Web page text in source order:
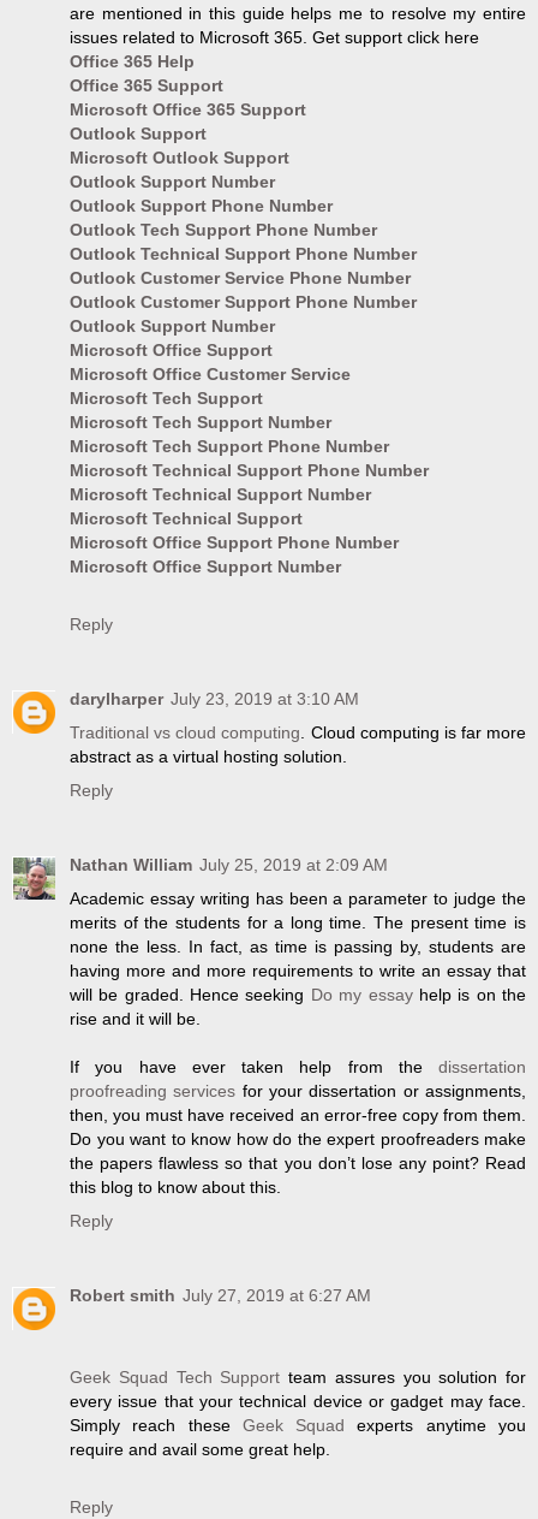
are mentioned in this guide helps me to resolve my entire
issues related to Microsoft 365. Get support click here
Office 365 Help
Office 365 Support
Microsoft Office 365 Support
Outlook Support
Microsoft Outlook Support
Outlook Support Number
Outlook Support Phone Number
Outlook Tech Support Phone Number
Outlook Technical Support Phone Number
Outlook Customer Service Phone Number
Outlook Customer Support Phone Number
Outlook Support Number
Microsoft Office Support
Microsoft Office Customer Service
Microsoft Tech Support
Microsoft Tech Support Number
Microsoft Tech Support Phone Number
Microsoft Technical Support Phone Number
Microsoft Technical Support Number
Microsoft Technical Support
Microsoft Office Support Phone Number
Microsoft Office Support Number
Reply
darylharper July 23, 2019 at 3:10 AM
Traditional vs cloud computing . Cloud computing is far more
abstract as a virtual hosting solution.
Reply
Nathan William July 25, 2019 at 2:09 AM
Academic essay writing has been a parameter to judge the
merits of the students for a long time. The present time is
none the less. In fact, as time is passing by, students are
having more and more requirements to write an essay that
will be graded. Hence seeking Do my essayhelp is on the
rise and it will be.
If you have ever taken help from the dissertation
proofreading services for your dissertation or assignments,
then, you must have received an error-free copy from them.
Do you want to know how do the expert proofreaders make
the papers flawless so that you don’t lose any point? Read
this blog to know about this.
Reply
Robert smith July 27, 2019 at 6:27 AM
Geek Squad Tech Support team assures you solution for
every issue that your technical device or gadget may face.
Simply reach these Geek Squad experts anytime you
require and avail some great help.
Reply